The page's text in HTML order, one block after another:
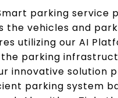
Smart parking service
the vehicles and
utilizing our AI
parking
innovative solution
parking system